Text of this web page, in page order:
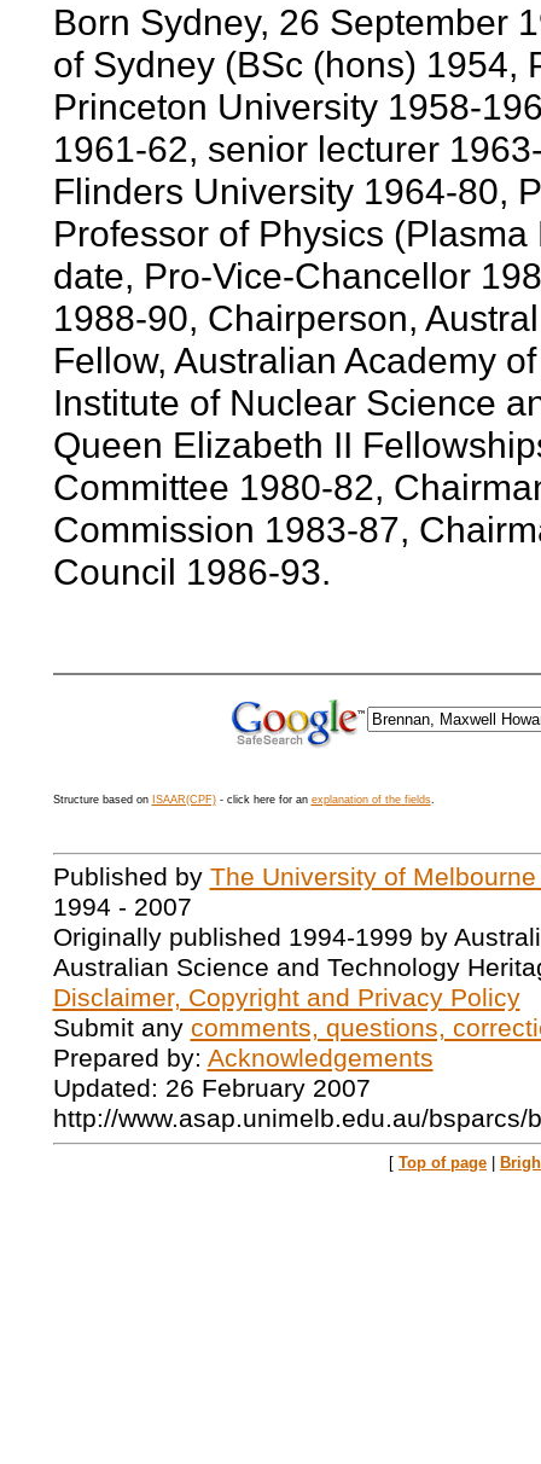
Born Sydney, 26 September
of Sydney (BSc (hons) 1954,
Princeton University 1958-
1961-62, senior lecturer
Flinders University 1964-80,
Professor of Physics
date, Pro-Vice-Chancellor
1988-90, Chairperson,
Fellow, Australian Academy
Institute of Nuclear Science
Queen Elizabeth II
Committee 1980-82,
Commission 1983-87,
Council 1986-93.
Structure based on ISAAR(CPF)- click here for an explanation of the fields.
Published by The University of
1994 - 2007
Originally published 1994-1999 by
Australian Science and Technology
Disclaimer, Copyright and Privacy Policy
Submit any comments, questions,
Prepared by: Acknowledgements
Updated: 26 February 2007
http://www.asap.unimelb.edu.au/bsparcs/
[ Top of page |